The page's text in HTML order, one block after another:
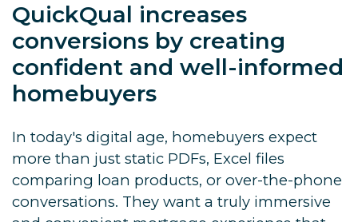
QuickQual increases
conversions by creating
confident and well-informed
homebuyers
In today's digital age, homebuyers expect
more than just static PDFs, Excel files
comparing loan products, or over-the-phone
conversations. They want a truly immersive